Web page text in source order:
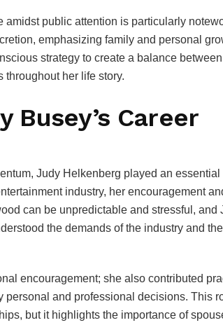
amidst public attention is particularly
emphasizing family and personal
strategy to create a balance
throughout her life story.
Busey’s Career
Judy Helkenberg played an
industry, her encouragement
can be unpredictable and stressful, and
the demands of the industry and
encouragement; she also contributed
personal and professional decisions. This
but it highlights the importance of